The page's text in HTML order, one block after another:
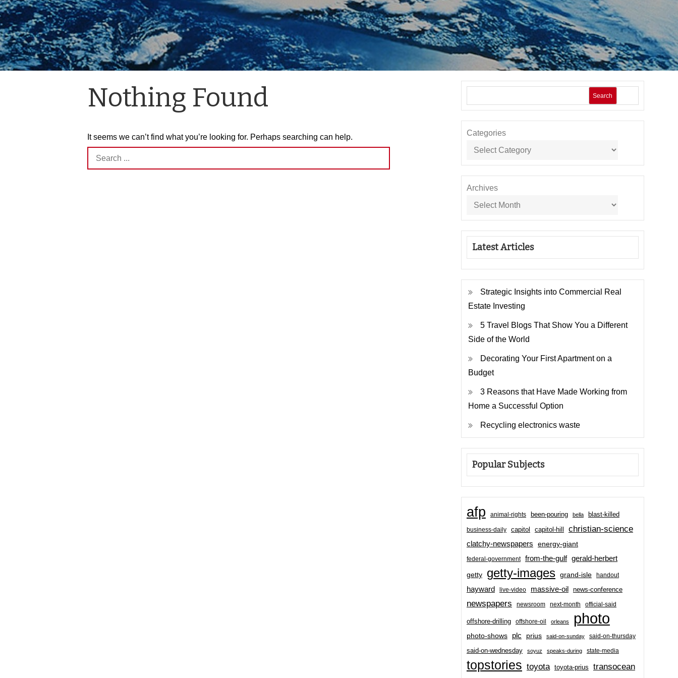
Nothing Found
It seems we can’t find what you’re looking for. Perhaps searching can help.
Search
for:
Search
Categories
Archives
Latest Articles
Strategic Insights into Commercial Real
Estate Investing
5 Travel Blogs That Show You a Different
Side of the World
Decorating Your First Apartment on a
Budget
3 Reasons that Have Made Working from
Home a Successful Option
Recycling electronics waste
Popular Subjects
afp animal-rights been-pouring bella blast-killed
business-daily capitol capitol-hill christian-science
clatchy-newspapers energy-giant
federal-government from-the-gulf gerald-herbert
getty getty-images grand-isle handout
hayward live-video massive-oil news-conference
newspapers newsroom next-month official-said
offshore-drilling offshore-oil orleans photo
photo-shows plc prius said-on-sunday said-on-thursday
said-on-wednesday soyuz speaks-during state-media
topstories toyota toyota-prius transocean